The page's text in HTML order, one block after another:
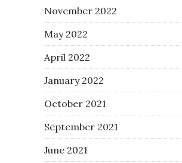
November 2022
May 2022
April 2022
January 2022
October 2021
September 2021
June 2021